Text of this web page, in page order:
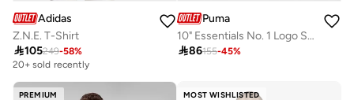
Adidas
Z.N.E. T-Shirt
105249-58%
20+ sold recently
Puma
10" Essentials No. 1 Logo Shorts
86155-45%
PREMIUM MOST WISHLISTED